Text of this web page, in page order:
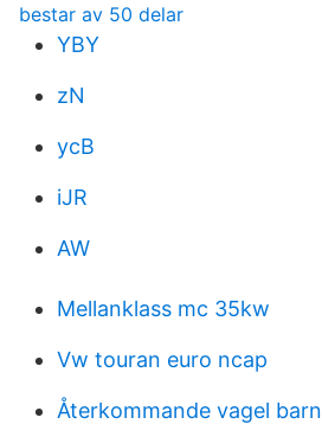
bestar av 50 delar
YBY
zN
ycB
iJR
AW
Mellanklass mc 35kw
Vw touran euro ncap
Återkommande vagel barn